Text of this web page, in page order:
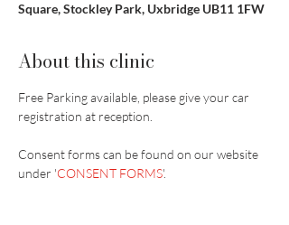
Square, Stockley Park, Uxbridge UB11 1FW
About this clinic
Free Parking available, please give your car
registration at reception.
Consent forms can be found on our website
under 'CONSENT FORMS'.